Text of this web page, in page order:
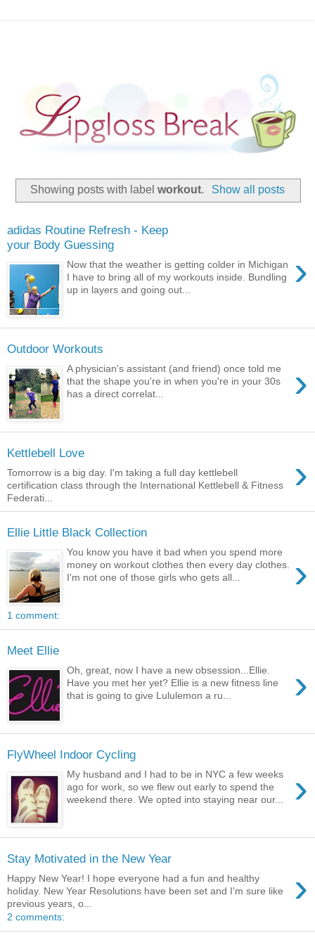
Showing posts with labelworkout. Show all posts
adidas Routine Refresh - Keep
your Body Guessing
›
Now that the weather is getting colder in Michigan
I have to bring all of my workouts inside. Bundling
up in layers and going out...
Outdoor Workouts
›
A physician's assistant (and friend) once told me
that the shape you're in when you're in your 30s
has a direct correlat...
Kettlebell Love ›
Tomorrow is a big day. I'm taking a full day kettlebell
certification class through the International Kettlebell & Fitness
Federati...
Ellie Little Black Collection
›
You know you have it bad when you spend more
money on workout clothes then every day clothes.
I'm not one of those girls who gets all...
1 comment:
Meet Ellie
›
Oh, great, now I have a new obsession...Ellie.
Have you met her yet? Ellie is a new fitness line
that is going to give Lululemon a ru...
FlyWheel Indoor Cycling
›
My husband and I had to be in NYC a few weeks
ago for work, so we flew out early to spend the
weekend there. We opted into staying near our...
Stay Motivated in the New Year
›
Happy New Year! I hope everyone had a fun and healthy
holiday. New Year Resolutions have been set and I'm sure like
previous years, o...
2 comments: